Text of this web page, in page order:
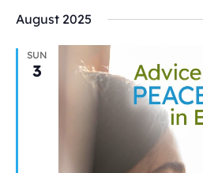
date.
August 2025
SUN
3